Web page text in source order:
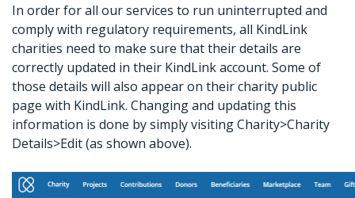
In order for all our services to run uninterrupted and
comply with regulatory requirements, all KindLink
charities need to make sure that their details are
correctly updated in their KindLink account. Some of
those details will also appear on their charity public
page with KindLink. Changing and updating this
information is done by simply visiting Charity>Charity
Details>Edit (as shown above).